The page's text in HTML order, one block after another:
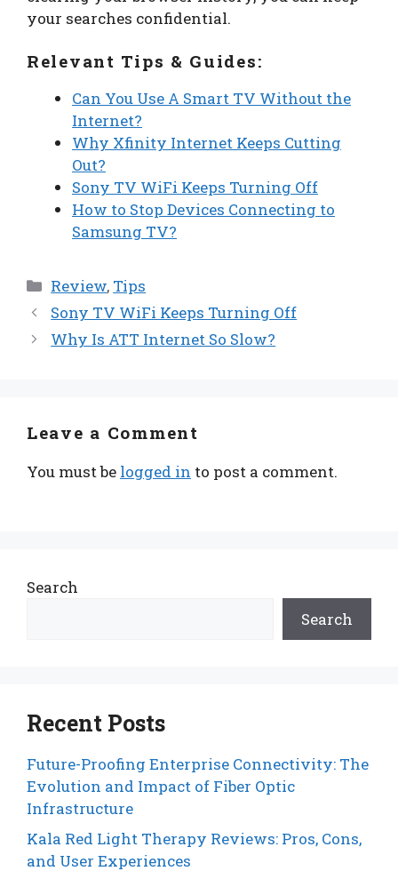
your searches confidential.
Relevant Tips & Guides:
Can You Use A Smart TV Without the
Internet?
Why Xfinity Internet Keeps Cutting
Out?
Sony TV WiFi Keeps Turning Off
How to Stop Devices Connecting to
Samsung TV?
Categories
Review, Tips
Sony TV WiFi Keeps Turning Off
Why Is ATT Internet So Slow?
Leave a Comment
You must be logged in to post a comment.
Search
Search
Recent Posts
Future-Proofing Enterprise Connectivity: The
Evolution and Impact of Fiber Optic
Infrastructure
Kala Red Light Therapy Reviews: Pros, Cons,
and User Experiences